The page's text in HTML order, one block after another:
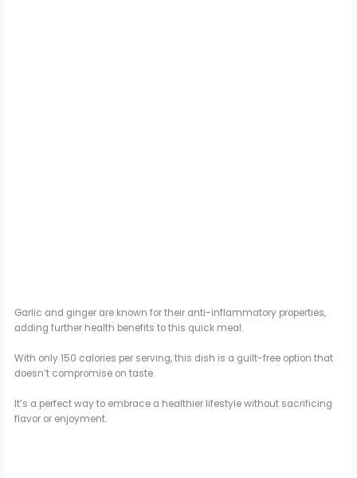
Garlic and ginger are known for their anti-inflammatory properties,
adding further health benefits to this quick meal.
With only 150 calories per serving, this dish is a guilt-free option that
doesn’t compromise on taste.
It’s a perfect way to embrace a healthier lifestyle without sacrificing
flavor or enjoyment.